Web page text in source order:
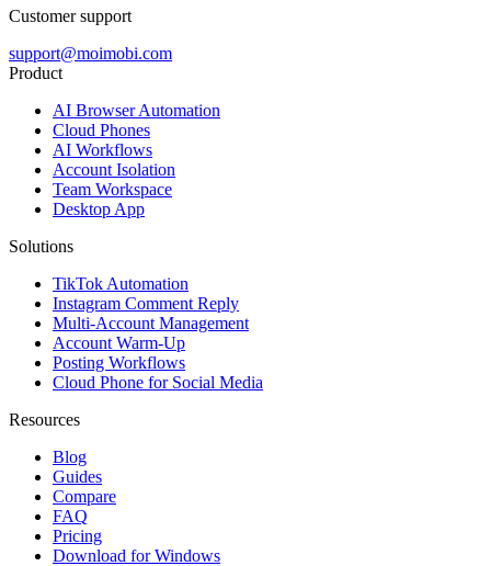
Customer support
support@moimobi.com
Product
AI Browser Automation
Cloud Phones
AI Workflows
Account Isolation
Team Workspace
Desktop App
Solutions
TikTok Automation
Instagram Comment Reply
Multi-Account Management
Account Warm-Up
Posting Workflows
Cloud Phone for Social Media
Resources
Blog
Guides
Compare
FAQ
Pricing
Download for Windows